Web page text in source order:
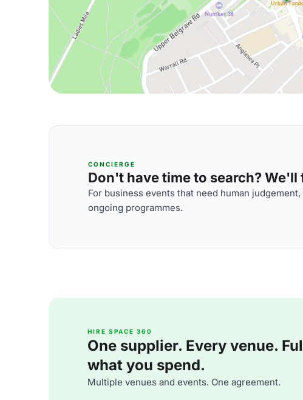
CONCIERGE
Don't have time to search?
For business events that need human
ongoing programmes.
HIRE SPACE 360
One supplier. Every venue.
what you spend.
Multiple venues and events. One agreement.